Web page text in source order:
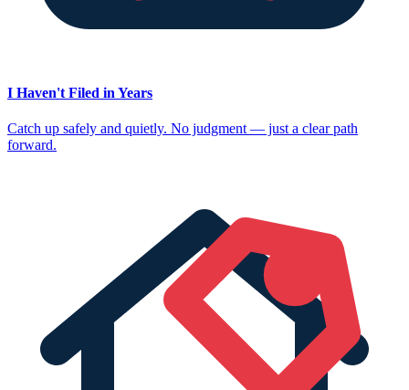
I Haven't Filed in Years
Catch up safely and quietly. No judgment — just a clear path
forward.